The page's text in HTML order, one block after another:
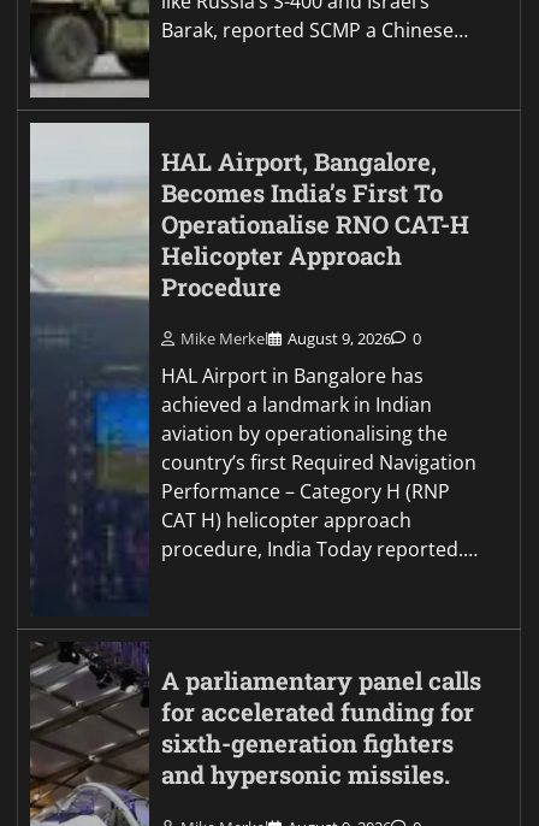
Barak, reported SCMP a Chinese…
HAL Airport, Bangalore,
Becomes India’s First To
Operationalise RNO CAT-H
Helicopter Approach
Procedure
Mike Merkel August 9, 2026 0
HAL Airport in Bangalore has
achieved a landmark in Indian
aviation by operationalising the
country’s first Required Navigation
Performance – Category H (RNP
CAT H) helicopter approach
procedure, India Today reported.…
A parliamentary panel calls
for accelerated funding for
sixth-generation fighters
and hypersonic missiles.